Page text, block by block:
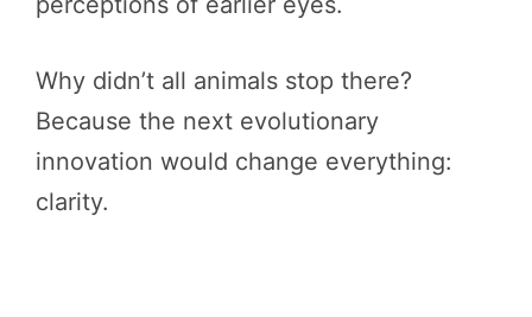
Why didn’t all animals stop there?
Because the next evolutionary
innovation would change everything:
clarity.